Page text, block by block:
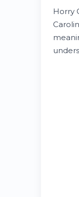
Horry